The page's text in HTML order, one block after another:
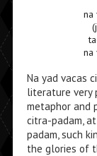
na
na
Na yad vacas
literature very
metaphor and
citra-padam,
padam, such
the glories of